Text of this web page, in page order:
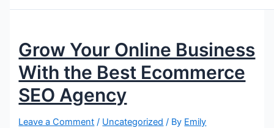
Grow Your Online Business
With the Best Ecommerce
SEO Agency
Leave a Comment / Uncategorized / By Emily